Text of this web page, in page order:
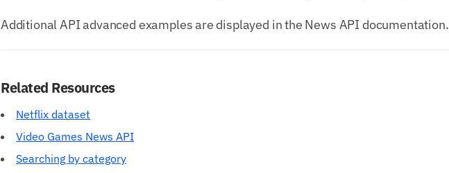
Additional API advanced examples are displayed in the News API documentation.
Related Resources
Netflix dataset
Video Games News API
Searching by category